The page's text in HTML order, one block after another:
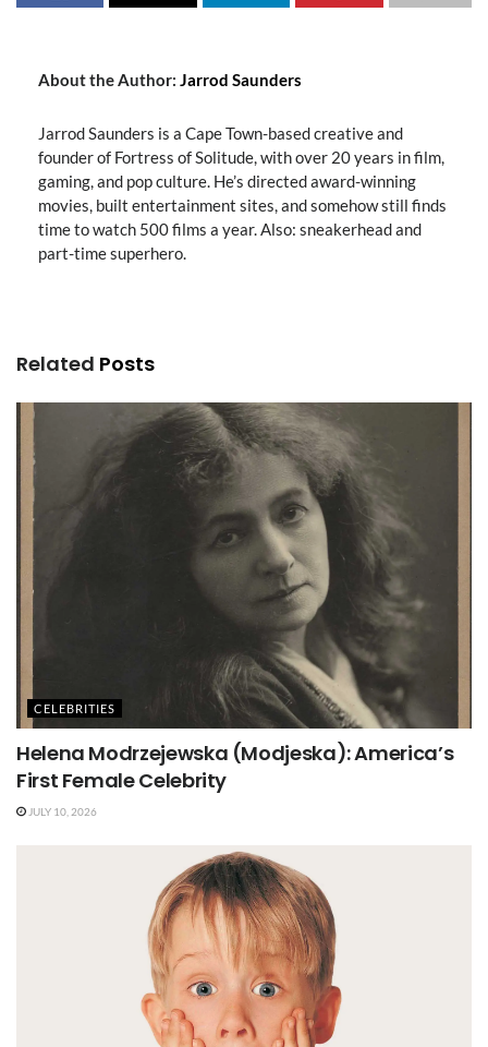
About the Author: Jarrod Saunders
Jarrod Saunders is a Cape Town-based creative and
founder of Fortress of Solitude, with over 20 years in film,
gaming, and pop culture. He’s directed award-winning
movies, built entertainment sites, and somehow still finds
time to watch 500 films a year. Also: sneakerhead and
part-time superhero.
Related Posts
CELEBRITIES
Helena Modrzejewska (Modjeska): America’s
First Female Celebrity
JULY 10, 2026